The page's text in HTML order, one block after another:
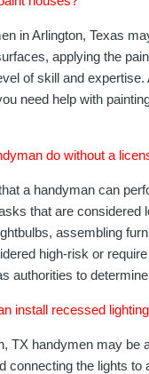
in Arlington, Texas
applying the
of skill and
need help with
do without a
a handyman can
that are considered
assembling
high-risk or
authorities to
install recessed
TX handymen may be
connecting the lights